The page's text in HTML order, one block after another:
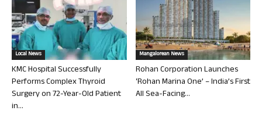
Local News
KMC Hospital Successfully
Performs Complex Thyroid
Surgery on 72-Year-Old Patient
in...
Mangalorean News
Rohan Corporation Launches
‘Rohan Marina One’ – India’s First
All Sea-Facing...